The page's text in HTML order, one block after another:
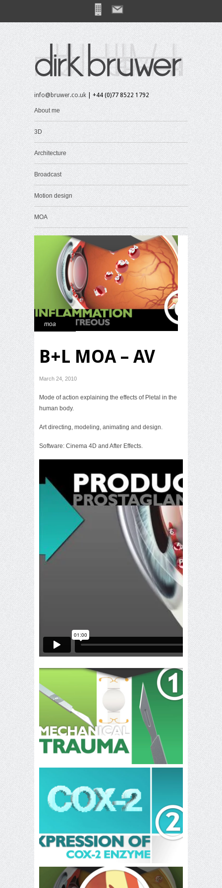
info@bruwer.co.uk | +44 (0)77 8522 1792
About me
3D
Architecture
Broadcast
Motion design
MOA
moa
B+L MOA – AV
March 24, 2010
Mode of action explaining the effects of Pletal in the
human body.
Art directing, modeling, animating and design.
Software: Cinema 4D and After Effects.